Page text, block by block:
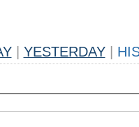
YESTERDAY